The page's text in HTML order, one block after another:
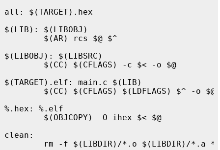
all :
$(TARGET).hex
$(LIB) :
$(LIBOBJ)
$(AR) rcs $@
$^
$(LIBOBJ) :
$(LIBSRC)
$( CC ) $( CFLAGS ) -c $< -o
$@
$(TARGET).elf :
main.c $(LIB)
$( CC ) $( CFLAGS ) $( LDFLAGS ) $^ -o
$@
%.hex :
%.elf
$( OBJCOPY) -O ihex $<
$@
clean :
rm
-f $( LIBDIR) /* .o $( LIBDIR) /* .a *